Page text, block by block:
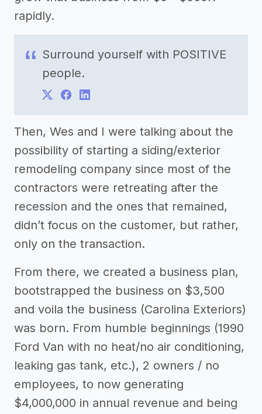
rapidly.
Surround yourself with POSITIVE
people.
Then, Wes and I were talking about the
possibility of starting a siding/exterior
remodeling company since most of the
contractors were retreating after the
recession and the ones that remained,
didn’t focus on the customer, but rather,
only on the transaction.
From there, we created a business plan,
bootstrapped the business on $3,500
and voila the business (Carolina Exteriors)
was born. From humble beginnings (1990
Ford Van with no heat/no air conditioning,
leaking gas tank, etc.), 2 owners / no
employees, to now generating
$4,000,000 in annual revenue and being